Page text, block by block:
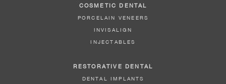
COSMETIC DENTAL
PORCELAIN VENEERS
INVISALIGN
INJECTABLES
RESTORATIVE DENTAL
DENTAL IMPLANTS